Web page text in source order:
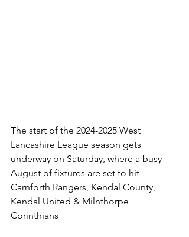
The start of the 2024-2025 West
Lancashire League season gets
underway on Saturday, where a busy
August of fixtures are set to hit
Carnforth Rangers, Kendal County,
Kendal United & Milnthorpe
Corinthians